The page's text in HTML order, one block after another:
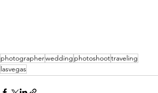
photographerwedding photoshoottraveling
lasvegas